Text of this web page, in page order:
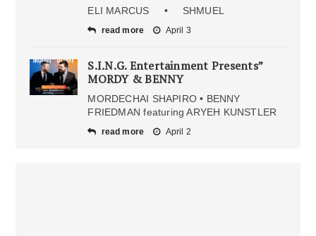
ELI MARCUS • SHMUEL
read more April 3
S.I.N.G. Entertainment Presents”
MORDY & BENNY
MORDECHAI SHAPIRO • BENNY
FRIEDMAN featuring ARYEH KUNSTLER
read more April 2